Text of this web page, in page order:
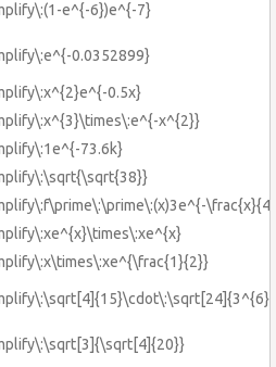
e^{-6})e^{-7}
0.0352899}
0.5x}
x^{2}}
73.6k}